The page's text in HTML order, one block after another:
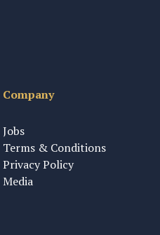
Company
Jobs
Terms & Conditions
Privacy Policy
Media